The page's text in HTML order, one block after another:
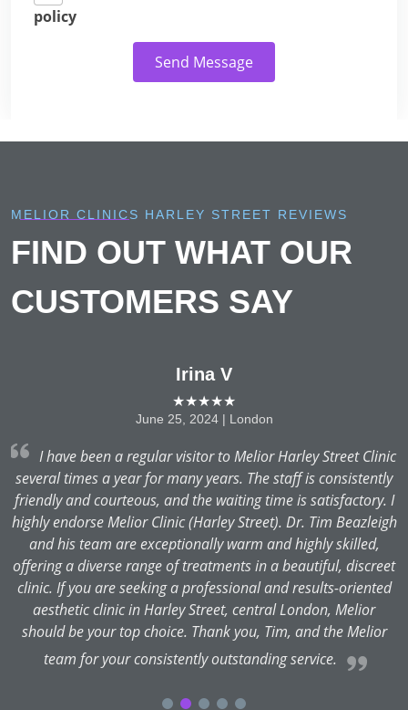
policy
Send Message
MELIOR CLINICS HARLEY STREET REVIEWS
FIND OUT WHAT OUR
CUSTOMERS SAY
Irina V
★★★★★
June 25, 2024 | London
I have been a regular visitor to Melior Harley Street Clinic
several times a year for many years. The staff is consistently
friendly and courteous, and the waiting time is satisfactory. I
highly endorse Melior Clinic (Harley Street). Dr. Tim Beazleigh
and his team are exceptionally warm and highly skilled,
offering a diverse range of treatments in a beautiful, discreet
clinic. If you are seeking a professional and results-oriented
aesthetic clinic in Harley Street, central London, Melior
should be your top choice. Thank you, Tim, and the Melior
team for your consistently outstanding service.